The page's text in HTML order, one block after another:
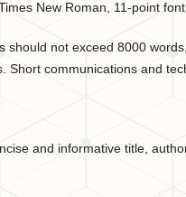
New Roman, 11-point
should not exceed 8000
Short communications and
and informative title,